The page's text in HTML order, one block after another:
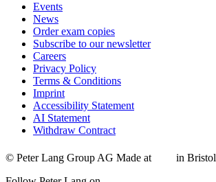
Events
News
Order exam copies
Subscribe to our newsletter
Careers
Privacy Policy
Terms & Conditions
Imprint
Accessibility Statement
AI Statement
Withdraw Contract
© Peter Lang Group AG Made at in Bristol